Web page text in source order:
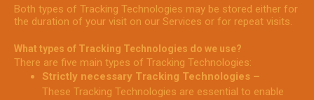
Both types of Tracking Technologies may be stored either for
the duration of your visit on our Services or for repeat visits.
What types of Tracking Technologies do we use?
There are five main types of Tracking Technologies:
Strictly necessary Tracking Technologies –
These Tracking Technologies are essential to enable